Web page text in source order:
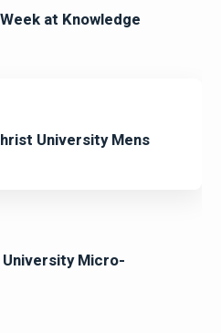
at Knowledge
University Mens
Micro-